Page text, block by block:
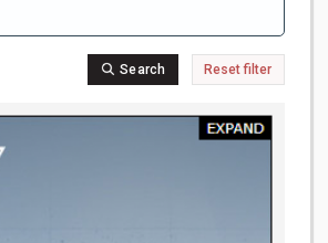
Search Reset filter